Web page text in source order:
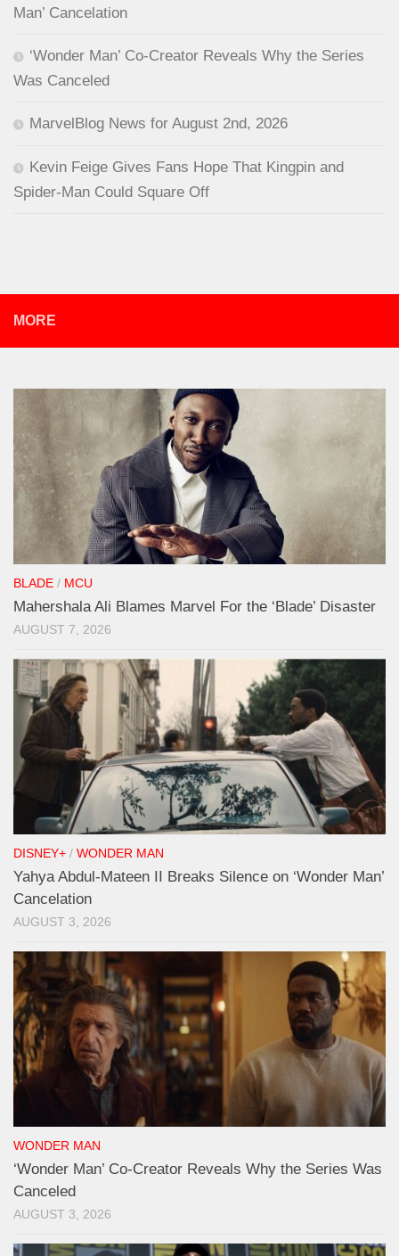
Man’ Cancelation
‘Wonder Man’ Co-Creator Reveals Why the Series
Was Canceled
MarvelBlog News for August 2nd, 2026
Kevin Feige Gives Fans Hope That Kingpin and
Spider-Man Could Square Off
MORE
BLADE / MCU
Mahershala Ali Blames Marvel For the ‘Blade’ Disaster
AUGUST 7, 2026
DISNEY+ / WONDER MAN
Yahya Abdul-Mateen II Breaks Silence on ‘Wonder Man’
Cancelation
AUGUST 3, 2026
WONDER MAN
‘Wonder Man’ Co-Creator Reveals Why the Series Was
Canceled
AUGUST 3, 2026